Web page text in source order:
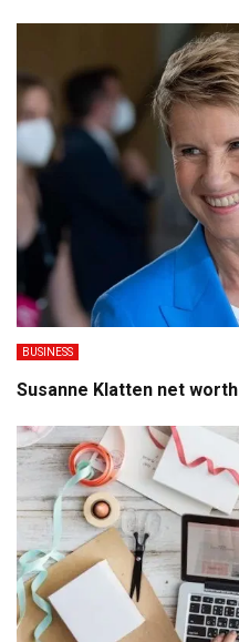
BUSINESS
Susanne Klatten net worth